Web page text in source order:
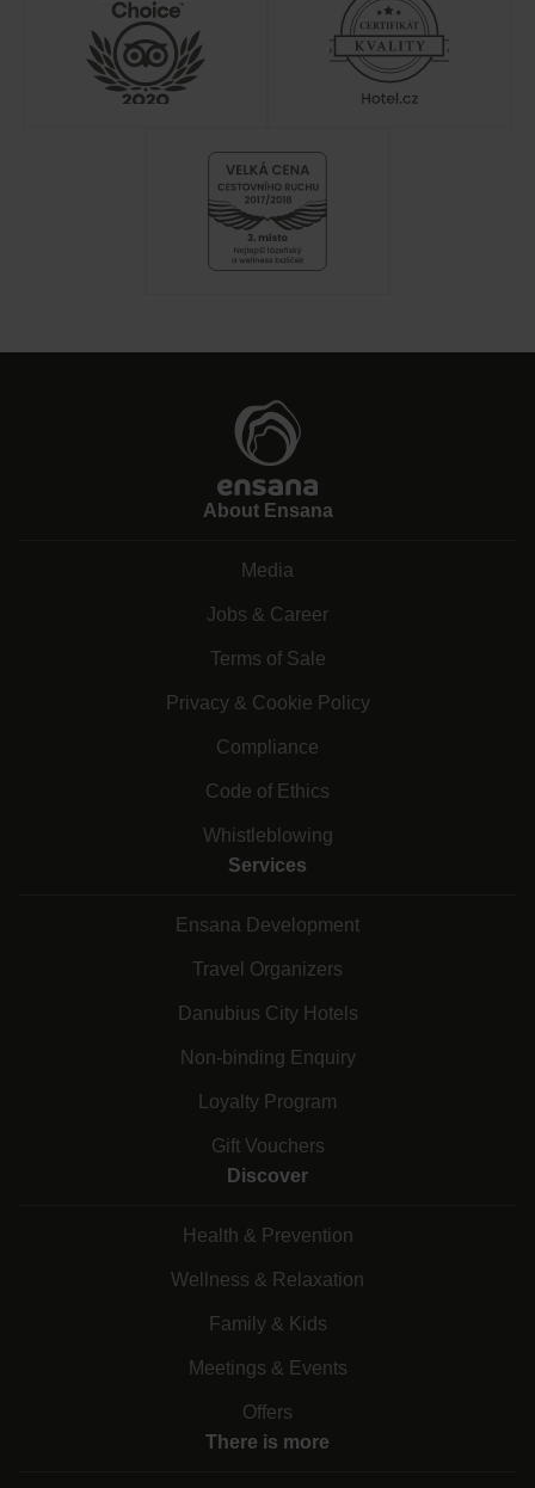
About Ensana
Media
Jobs & Career
Terms of Sale
Privacy & Cookie Policy
Compliance
Code of Ethics
Whistleblowing
Services
Ensana Development
Travel Organizers
Danubius City Hotels
Non-binding Enquiry
Loyalty Program
Gift Vouchers
Discover
Health & Prevention
Wellness & Relaxation
Family & Kids
Meetings & Events
Offers
There is more